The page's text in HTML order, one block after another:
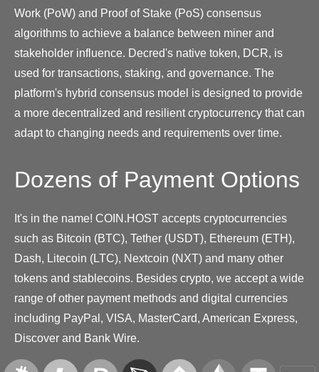
Work (PoW) and Proof of Stake (PoS) consensus
algorithms to achieve a balance between miner and
stakeholder influence. Decred's native token, DCR, is
used for transactions, staking, and governance. The
platform's hybrid consensus model is designed to provide
a more decentralized and resilient cryptocurrency that can
adapt to changing needs and requirements over time.
Dozens of Payment Options
It's in the name! COIN.HOST accepts cryptocurrencies
such as Bitcoin (BTC), Tether (USDT), Ethereum (ETH),
Dash, Litecoin (LTC), Nextcoin (NXT) and many other
tokens and stablecoins. Besides crypto, we accept a wide
range of other payment methods and digital currencies
including PayPal, VISA, MasterCard, American Express,
Discover and Bank Wire.